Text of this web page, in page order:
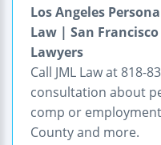
Los Angeles
Law | San
Lawyers
Call JML Law at 818-
consultation about
comp or
County and more.